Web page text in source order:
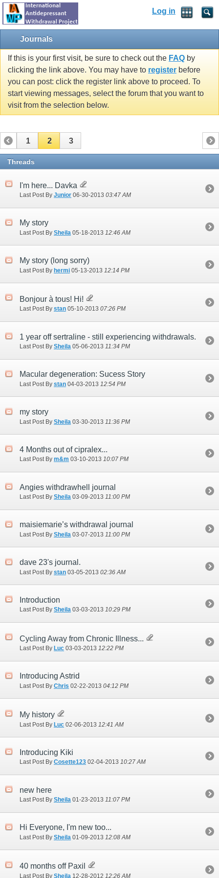
Log in
Journals
If this is your first visit, be sure to check out the FAQ by
clicking the link above. You may have to register before
you can post: click the register link above to proceed. To
start viewing messages, select the forum that you want to
visit from the selection below.
1 2 3
Threads
I'm here... Davka
Last Post By Junior 06-30-2013 03:47 AM
My story
Last Post By Sheila 05-18-2013 12:46 AM
My story (long sorry)
Last Post By hermi 05-13-2013 12:14 PM
Bonjour à tous! Hi!
Last Post By stan 05-10-2013 07:26 PM
1 year off sertraline - still experiencing withdrawals.
Last Post By Sheila 05-06-2013 11:34 PM
Macular degeneration: Sucess Story
Last Post By stan 04-03-2013 12:54 PM
my story
Last Post By Sheila 03-30-2013 11:36 PM
4 Months out of cipralex...
Last Post By m&m 03-10-2013 10:07 PM
Angies withdrawhell journal
Last Post By Sheila 03-09-2013 11:00 PM
maisiemarie’s withdrawal journal
Last Post By Sheila 03-07-2013 11:00 PM
dave 23's journal.
Last Post By stan 03-05-2013 02:36 AM
Introduction
Last Post By Sheila 03-03-2013 10:29 PM
Cycling Away from Chronic Illness...
Last Post By Luc 03-03-2013 12:22 PM
Introducing Astrid
Last Post By Chris 02-22-2013 04:12 PM
My history
Last Post By Luc 02-06-2013 12:41 AM
Introducing Kiki
Last Post By Cosette123 02-04-2013 10:27 AM
new here
Last Post By Sheila 01-23-2013 11:07 PM
Hi Everyone, I'm new too...
Last Post By Sheila 01-09-2013 12:08 AM
40 months off Paxil
Last Post By Sheila 12-28-2012 12:26 AM